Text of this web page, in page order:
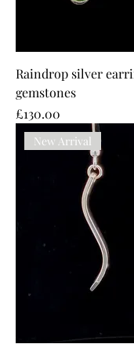
Raindrop silver
gemstones
Price
£130.00
New Arrival